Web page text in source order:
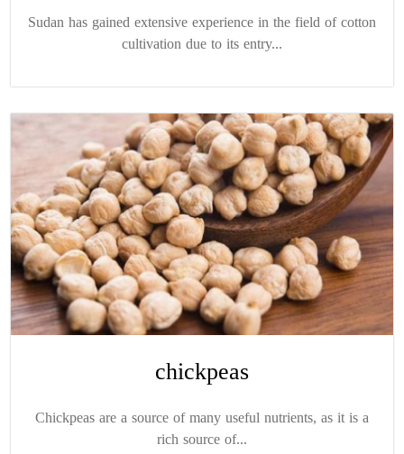
Sudan has gained extensive experience in the field of cotton
cultivation due to its entry...
chickpeas
Chickpeas are a source of many useful nutrients, as it is a
rich source of...